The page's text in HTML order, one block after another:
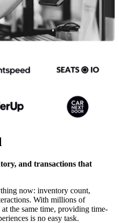
and transactions that
now: inventory count,
With millions of
the same time, providing time-
is no easy task.